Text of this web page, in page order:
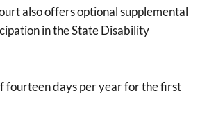
also offers optional supplemental
in the State Disability
fourteen days per year for the first